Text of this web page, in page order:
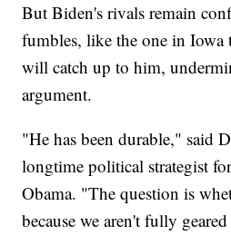
But Biden's rivals remain
fumbles, like the one in Iowa
will catch up to him,
argument.
"He has been durable," said
longtime political strategist
Obama. "The question is
because we aren't fully